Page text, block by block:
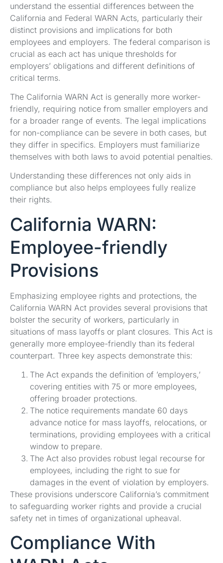
understand the essential differences between the
California and Federal WARN Acts, particularly their
distinct provisions and implications for both
employees and employers. The federal comparison is
crucial as each act has unique thresholds for
employers’ obligations and different definitions of
critical terms.
The California WARN Act is generally more worker-
friendly, requiring notice from smaller employers and
for a broader range of events. The legal implications
for non-compliance can be severe in both cases, but
they differ in specifics. Employers must familiarize
themselves with both laws to avoid potential penalties.
Understanding these differences not only aids in
compliance but also helps employees fully realize
their rights.
California WARN:
Employee-friendly
Provisions
Emphasizing employee rights and protections, the
California WARN Act provides several provisions that
bolster the security of workers, particularly in
situations of mass layoffs or plant closures. This Act is
generally more employee-friendly than its federal
counterpart. Three key aspects demonstrate this:
The Act expands the definition of ’employers,’
covering entities with 75 or more employees,
offering broader protections.
The notice requirements mandate 60 days
advance notice for mass layoffs, relocations, or
terminations, providing employees with a critical
window to prepare.
The Act also provides robust legal recourse for
employees, including the right to sue for
damages in the event of violation by employers.
These provisions underscore California’s commitment
to safeguarding worker rights and provide a crucial
safety net in times of organizational upheaval.
Compliance With